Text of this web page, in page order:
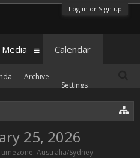
Log in or Sign up
25, 2026
Australia/Sydney
Media Calendar
Archive
Settings